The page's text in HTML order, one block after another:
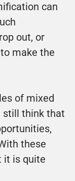
can
out, or
make the
of mixed
still think that
these
it is quite